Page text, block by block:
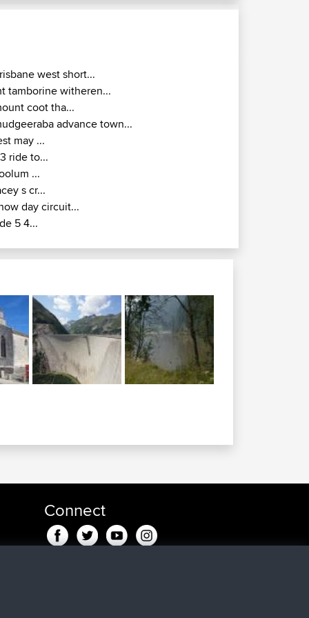
west short...
tamborine witheren...
coot tha...
advance town...
may ...
ride to...
...
s cr...
day circuit...
5 4...
Connect